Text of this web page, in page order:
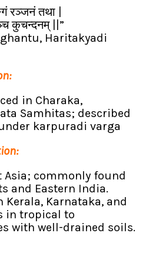
रञ्जनं तथा |
कुचन्दनम्
||”
Haritakyadi
in Charaka,
Samhitas; described
karpuradi varga
Asia; commonly found
and Eastern India.
Karnataka, and
in tropical to
with well-drained soils.